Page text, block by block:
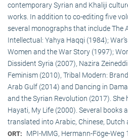
contemporary Syrian and Khaliji
works. In addition to co-editing five
several monographs that include The
Intellectual: Yahya Haqqi (1984);
Women and the War Story (1997);
Dissident Syria (2007), Nazira
Feminism (2010), Tribal Modern:
Arab Gulf (2014) and Dancing in
and the Syrian Revolution (2017). She
Hayati, My Life (2000). Several books
translated into Arabic, Chinese, Dutch
ORT: MPI-MMG, Hermann-Föge-Weg